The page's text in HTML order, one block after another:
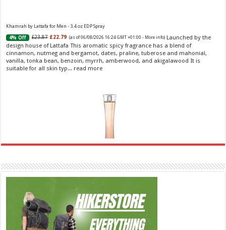
Khamrah by Lattafa for Men - 3.4 oz EDP Spray
4% Off £23.87 £22.79 (as of 06/08/2026 16:24 GMT +01:00 - More info) Launched by the
design house of Lattafa This aromatic spicy fragrance has a blend of
cinnamon, nutmeg and bergamot, dates, praline, tuberose and mahonial,
vanilla, tonka bean, benzoin, myrrh, amberwood, and akigalawood It is
suitable for all skin typ... read more
Ghost Sweetheart Eau de Toilette | Pineapple, Jasmine and Sandalwood | Perfume for Women 50
ml
07/08/2026 04:24 GMT +01:00 -
More info) Soft and Romantic: Ghost sweetheart eau de
toilette is an enchanting fragrance designed to embody the fresh,
spontaneous spirit of sweet, new love Feminine and Sensual: This modern
amber floral perfume is perfect for the young, romantic woman, offeri...
read more